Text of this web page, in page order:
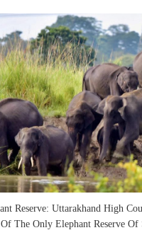
Reserve: Uttarakhand High
The Only Elephant Reserve Of